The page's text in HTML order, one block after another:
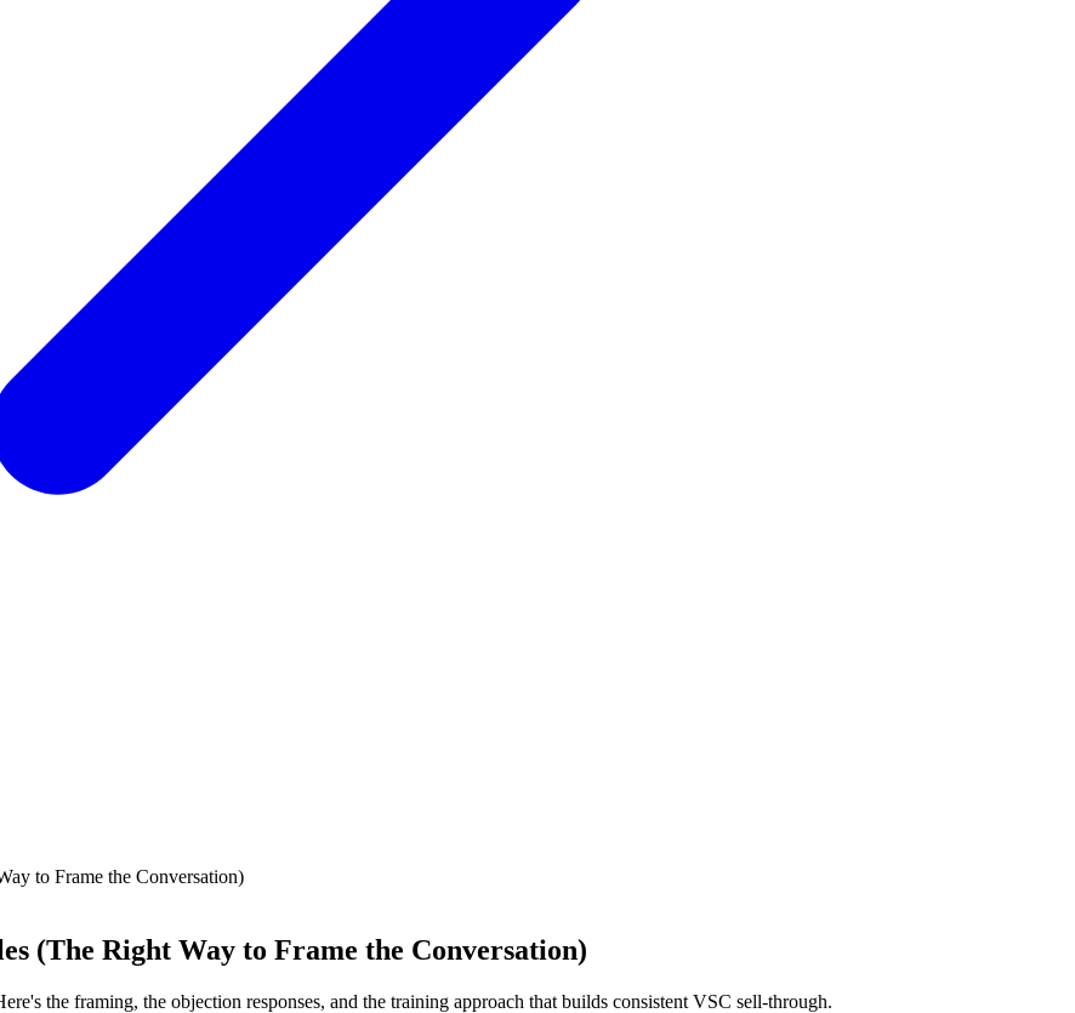
to Frame the Conversation)
(The Right Way to Frame the Conversation)
the framing, the objection responses, and the training approach that builds consistent VSC sell-through.